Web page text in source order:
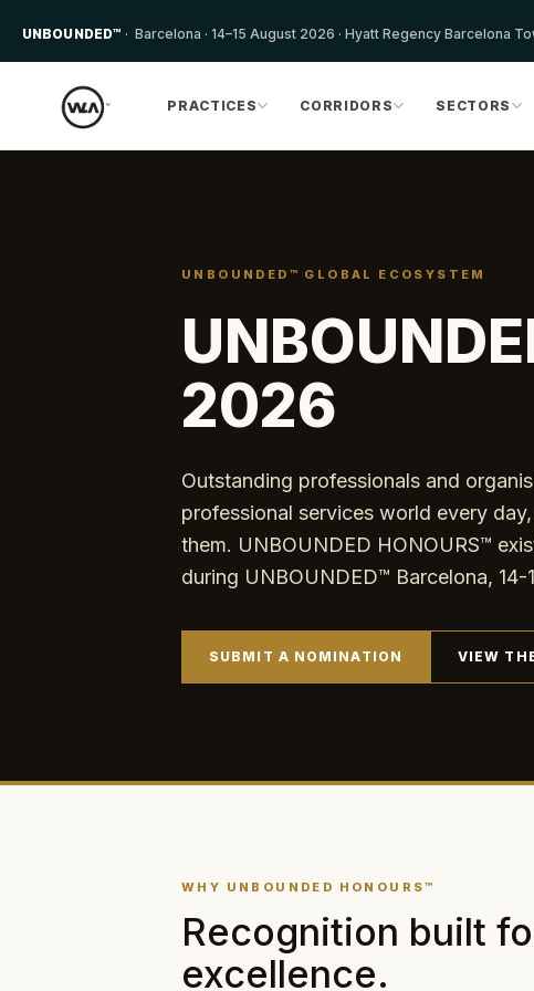
UNBOUNDED™ · Barcelona · 14–15 August 2026 · Hyatt Regency
PRACTICES CORRIDORS SECTORS
UNBOUNDED™ GLOBAL ECOSYSTEM
2026
Outstanding professionals and
professional services world every
them. UNBOUNDED HONOURS™
during UNBOUNDED™ Barcelona, 14-
SUBMIT A NOMINATION VIEW
WHY UNBOUNDED HONOURS™
Recognition built
excellence.